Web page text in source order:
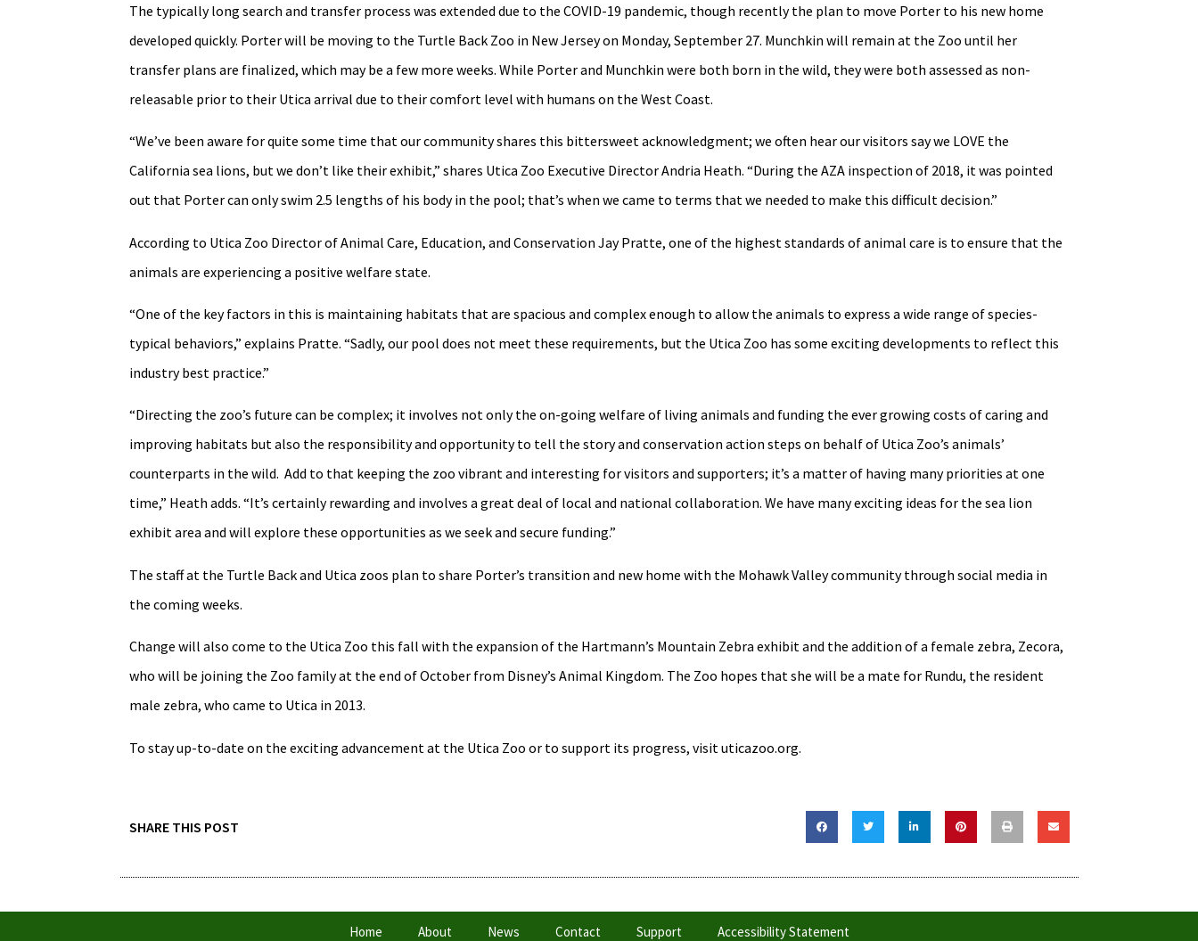
The typically long search and transfer process was extended due to the COVID-19 pandemic, though recently the plan to move Porter to his new home
developed quickly. Porter will be moving to the Turtle Back Zoo in New Jersey on Monday, September 27. Munchkin will remain at the Zoo until her
transfer plans are finalized, which may be a few more weeks. While Porter and Munchkin were both born in the wild, they were both assessed as non-
releasable prior to their Utica arrival due to their comfort level with humans on the West Coast.
“We’ve been aware for quite some time that our community shares this bittersweet acknowledgment; we often hear our visitors say we LOVE the
California sea lions, but we don’t like their exhibit,” shares Utica Zoo Executive Director Andria Heath. “During the AZA inspection of 2018, it was pointed
out that Porter can only swim 2.5 lengths of his body in the pool; that’s when we came to terms that we needed to make this difficult decision.”
According to Utica Zoo Director of Animal Care, Education, and Conservation Jay Pratte, one of the highest standards of animal care is to ensure that the
animals are experiencing a positive welfare state.
“One of the key factors in this is maintaining habitats that are spacious and complex enough to allow the animals to express a wide range of species-
typical behaviors,” explains Pratte. “Sadly, our pool does not meet these requirements, but the Utica Zoo has some exciting developments to reflect this
industry best practice.”
“Directing the zoo’s future can be complex; it involves not only the on-going welfare of living animals and funding the ever growing costs of caring and
improving habitats but also the responsibility and opportunity to tell the story and conservation action steps on behalf of Utica Zoo’s animals’
counterparts in the wild. Add to that keeping the zoo vibrant and interesting for visitors and supporters; it’s a matter of having many priorities at one
time,” Heath adds. “It’s certainly rewarding and involves a great deal of local and national collaboration. We have many exciting ideas for the sea lion
exhibit area and will explore these opportunities as we seek and secure funding.”
The staff at the Turtle Back and Utica zoos plan to share Porter’s transition and new home with the Mohawk Valley community through social media in
the coming weeks.
Change will also come to the Utica Zoo this fall with the expansion of the Hartmann’s Mountain Zebra exhibit and the addition of a female zebra, Zecora,
who will be joining the Zoo family at the end of October from Disney’s Animal Kingdom. The Zoo hopes that she will be a mate for Rundu, the resident
male zebra, who came to Utica in 2013.
To stay up-to-date on the exciting advancement at the Utica Zoo or to support its progress, visit uticazoo.org.
SHARE THIS POST
Home About News Contact Support Accessibility Statement